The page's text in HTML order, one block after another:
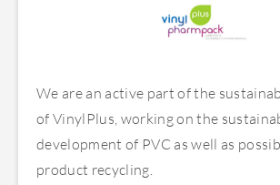
We are an active part of the
of VinylPlus, working on the
development of PVC as well as
product recycling.